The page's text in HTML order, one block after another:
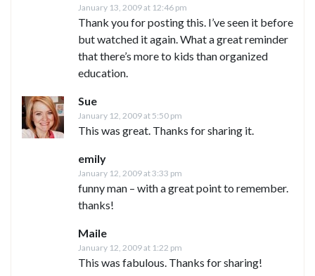
January 13, 2009 at 12:46 pm
Thank you for posting this. I’ve seen it before
but watched it again. What a great reminder
that there’s more to kids than organized
education.
Sue
January 12, 2009 at 5:50 pm
This was great. Thanks for sharing it.
emily
January 12, 2009 at 3:33 pm
funny man – with a great point to remember.
thanks!
Maile
January 12, 2009 at 1:22 pm
This was fabulous. Thanks for sharing!